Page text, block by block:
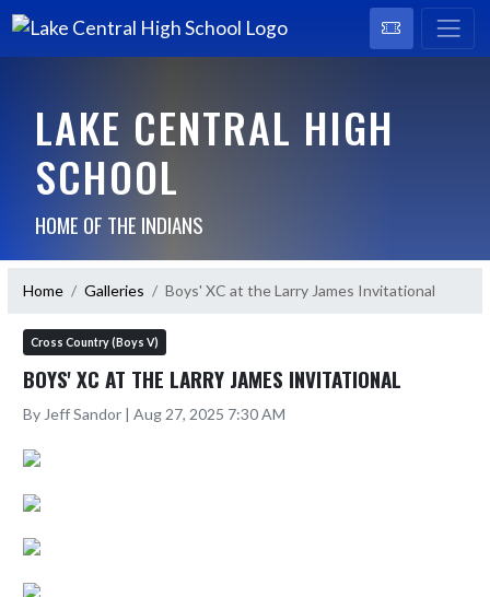
LAKE CENTRAL HIGH
SCHOOL
HOME OF THE INDIANS
Home Galleries Boys' XC at the Larry James Invitational
Cross Country (Boys V)
BOYS' XC AT THE LARRY JAMES INVITATIONAL
By Jeff Sandor | Aug 27, 2025 7:30 AM